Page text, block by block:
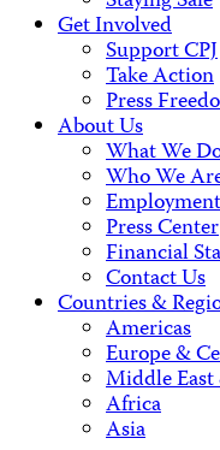
Get Involved
Support CPJ
Take Action
Press
About Us
What We
Who We
Press Center
Financial
Contact Us
Countries &
Americas
Europe &
Middle
Africa
Asia